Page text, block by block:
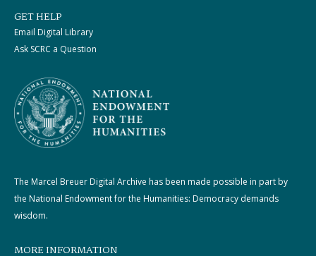
GET HELP
Email Digital Library
Ask SCRC a Question
The Marcel Breuer Digital Archive has been made possible in part by
the National Endowment for the Humanities: Democracy demands
wisdom.
MORE INFORMATION